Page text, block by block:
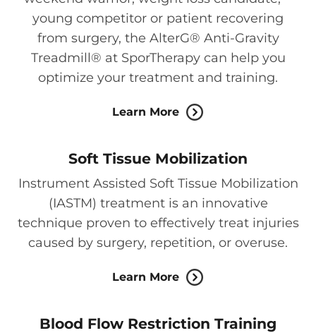
young competitor or patient recovering
from surgery, the AlterG® Anti-Gravity
Treadmill® at SporTherapy can help you
optimize your treatment and training.
Learn More
Soft Tissue Mobilization
Instrument Assisted Soft Tissue Mobilization
(IASTM) treatment is an innovative
technique proven to effectively treat injuries
caused by surgery, repetition, or overuse.
Learn More
Blood Flow Restriction Training